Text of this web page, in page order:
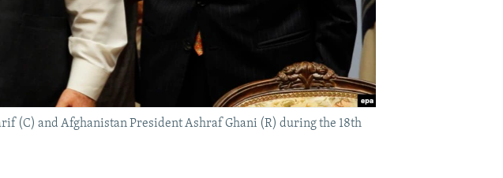
(C) and Afghanistan President Ashraf Ghani (R) during the 18th